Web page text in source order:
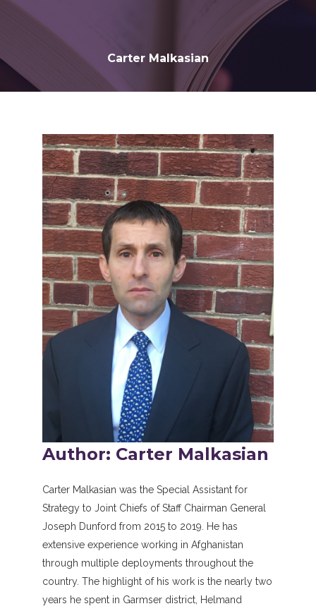
Carter Malkasian
Author: Carter Malkasian
Carter Malkasian was the Special Assistant for
Strategy to Joint Chiefs of Staff Chairman General
Joseph Dunford from 2015 to 2019. He has
extensive experience working in Afghanistan
through multiple deployments throughout the
country. The highlight of his work is the nearly two
years he spent in Garmser district, Helmand